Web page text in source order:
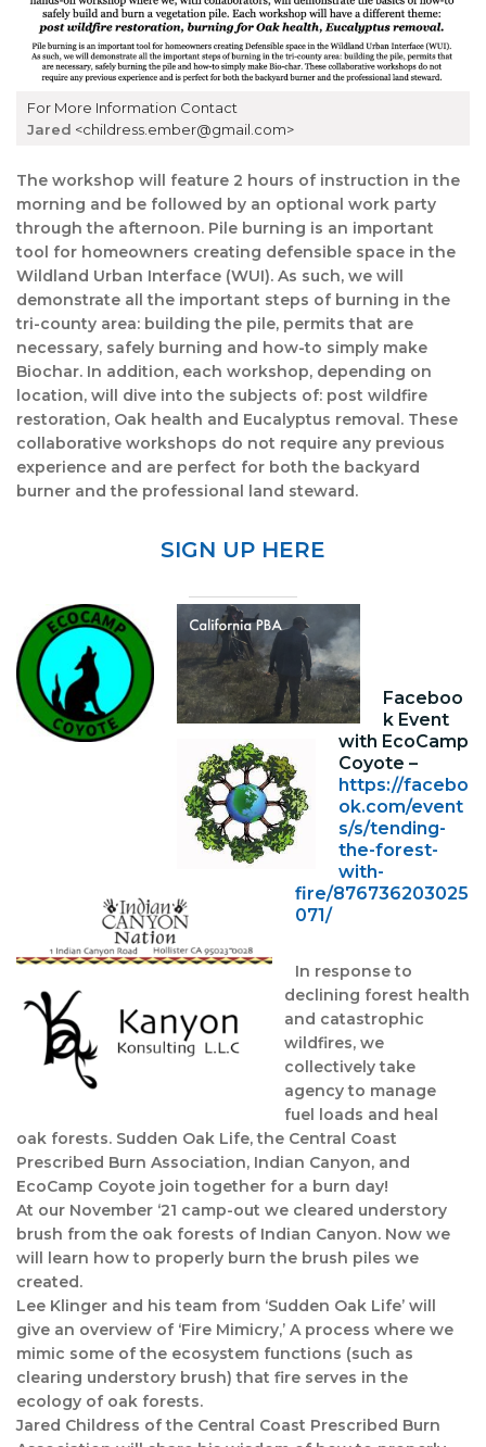
For More Information Contact
Jared <childress.ember@gmail.com>
The workshop will feature 2 hours of instruction in the
morning and be followed by an optional work party
through the afternoon. Pile burning is an important
tool for homeowners creating defensible space in the
Wildland Urban Interface (WUI). As such, we will
demonstrate all the important steps of burning in the
tri-county area: building the pile, permits that are
necessary, safely burning and how-to simply make
Biochar. In addition, each workshop, depending on
location, will dive into the subjects of: post wildfire
restoration, Oak health and Eucalyptus removal. These
collaborative workshops do not require any previous
experience and are perfect for both the backyard
burner and the professional land steward.
SIGN UP HERE
Faceboo
k Event
with EcoCamp
Coyote –
https://facebo
ok.com/event
s/s/tending-
the-forest-
with-
fire/876736203025
071/
In response to
declining forest health
and catastrophic
wildfires, we
collectively take
agency to manage
fuel loads and heal
oak forests. Sudden Oak Life, the Central Coast
Prescribed Burn Association, Indian Canyon, and
EcoCamp Coyote join together for a burn day!
At our November ‘21 camp-out we cleared understory
brush from the oak forests of Indian Canyon. Now we
will learn how to properly burn the brush piles we
created.
Lee Klinger and his team from ‘Sudden Oak Life’ will
give an overview of ‘Fire Mimicry,’ A process where we
mimic some of the ecosystem functions (such as
clearing understory brush) that fire serves in the
ecology of oak forests.
Jared Childress of the Central Coast Prescribed Burn